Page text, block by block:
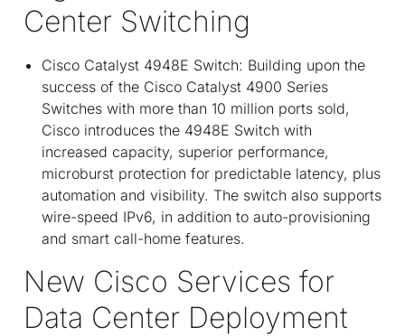
Center Switching
Cisco Catalyst 4948E Switch: Building upon the
success of the Cisco Catalyst 4900 Series
Switches with more than 10 million ports sold,
Cisco introduces the 4948E Switch with
increased capacity, superior performance,
microburst protection for predictable latency, plus
automation and visibility. The switch also supports
wire-speed IPv6, in addition to auto-provisioning
and smart call-home features.
New Cisco Services for
Data Center Deployment